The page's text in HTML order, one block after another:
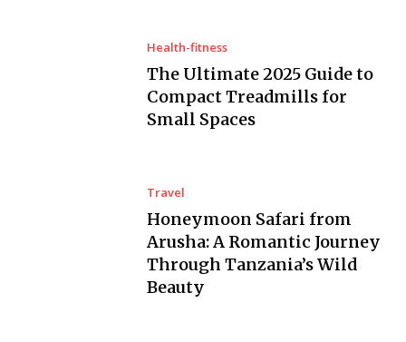
Health-fitness
The Ultimate 2025 Guide to
Compact Treadmills for
Small Spaces
Travel
Honeymoon Safari from
Arusha: A Romantic Journey
Through Tanzania’s Wild
Beauty